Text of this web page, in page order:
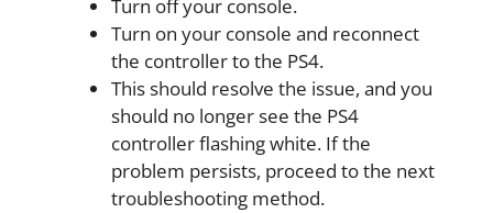
Turn off your console.
Turn on your console and reconnect
the controller to the PS4.
This should resolve the issue, and you
should no longer see the PS4
controller flashing white. If the
problem persists, proceed to the next
troubleshooting method.